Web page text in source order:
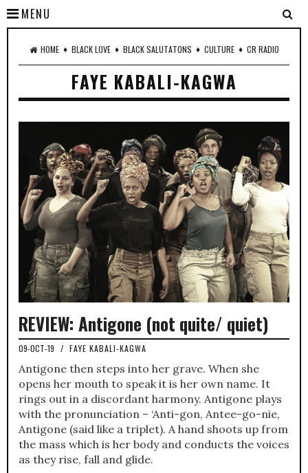
MENU
HOME ♦ BLACK LOVE ♦ BLACK SALUTATONS ♦ CULTURE ♦ CR RADIO
FAYE KABALI-KAGWA
REVIEW: Antigone (not quite/ quiet)
09-OCT-19 / FAYE KABALI-KAGWA
Antigone then steps into her grave. When she
opens her mouth to speak it is her own name. It
rings out in a discordant harmony. Antigone plays
with the pronunciation – ‘Anti-gon, Antee-go-nie,
Antigone (said like a triplet). A hand shoots up from
the mass which is her body and conducts the voices
as they rise, fall and glide.